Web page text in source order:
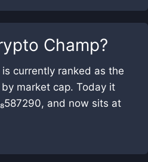
Champ?
currently ranked as the
market cap. Today it
and now sits at